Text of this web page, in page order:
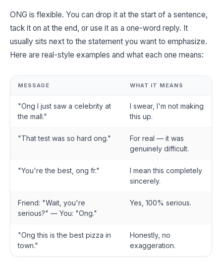
ONG is flexible. You can drop it at the start of a sentence,
tack it on at the end, or use it as a one-word reply. It
usually sits next to the statement you want to emphasize.
Here are real-style examples and what each one means:
MESSAGE WHAT IT MEANS
"Ong I just saw a celebrity at
the mall."
I swear, I'm not making
this up.
"That test was so hard ong."
For real — it was
genuinely difficult.
"You're the best, ong fr."
I mean this completely
sincerely.
Friend: "Wait, you're
serious?" — You: "Ong."
Yes, 100% serious.
"Ong this is the best pizza in
town."
Honestly, no
exaggeration.